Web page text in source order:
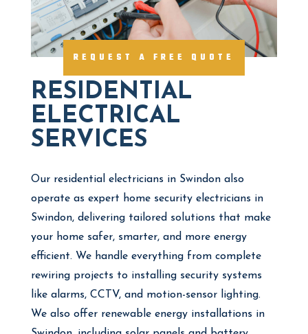
REQUEST A FREE QUOTE
RESIDENTIAL
ELECTRICAL
SERVICES
Our residential electricians in Swindon also
operate as expert home security electricians in
Swindon, delivering tailored solutions that make
your home safer, smarter, and more energy
efficient. We handle everything from complete
rewiring projects to installing security systems
like alarms, CCTV, and motion-sensor lighting.
We also offer renewable energy installations in